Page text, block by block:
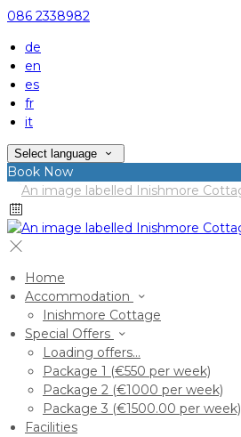
086 2338982
de
en
es
fr
it
Select language
Book Now
Home
Accommodation
Inishmore Cottage
Special Offers
Loading offers…
Package 1 (€550 per week)
Package 2 (€1000 per week)
Package 3 (€1500.00 per week)
Facilities